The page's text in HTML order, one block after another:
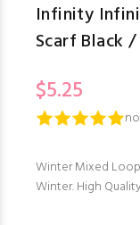
Infinity
Scarf Black
$5.25
Winter Mixed
Winter. High